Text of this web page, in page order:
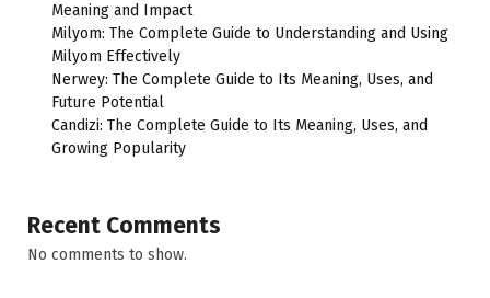
Meaning and Impact
Milyom: The Complete Guide to Understanding and Using
Milyom Effectively
Nerwey: The Complete Guide to Its Meaning, Uses, and
Future Potential
Candizi: The Complete Guide to Its Meaning, Uses, and
Growing Popularity
Recent Comments
No comments to show.